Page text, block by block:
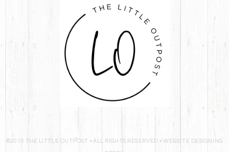
©2019 THE LITTLE OUTPOST • ALL RIGHTS RESERVED •WEBSITE DESIGNING